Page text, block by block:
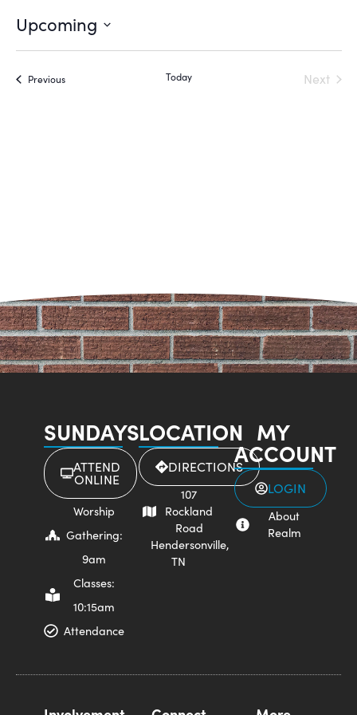
Upcoming
PreviousEvents Today Next
SUNDAYS
ATTEND
ONLINE
Worship
Gathering:
9am
Classes:
10:15am
Attendance
LOCATION
DIRECTIONS
107
Rockland
Road
Hendersonville,
TN
MY
ACCOUNT
LOGIN
About
Realm